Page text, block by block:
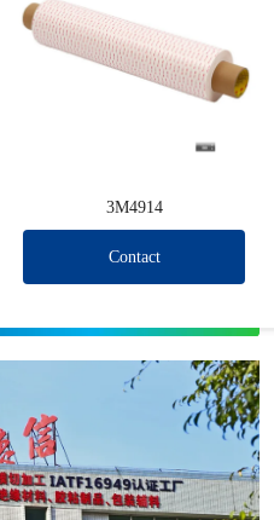
3M4914
Contact